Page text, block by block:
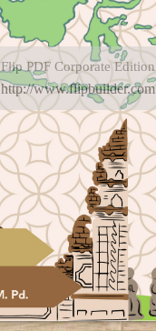
Flip PDF Corporate Edition
http://www.flipbuilder.com